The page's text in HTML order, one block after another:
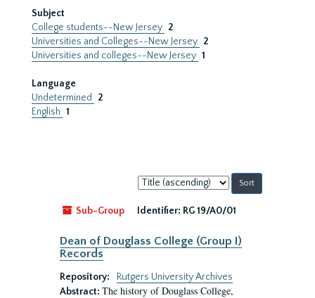
Subject
College students--New Jersey 2
Universities and Colleges--New Jersey 2
Universities and colleges--New Jersey 1
Language
Undetermined
2
English 1
Sort
by:
Sub-Group
Identifier: RG 19/A0/01
Dean of Douglass College (Group I)
Records
Repository:
Rutgers University Archives
Abstract: The history of Douglass College,